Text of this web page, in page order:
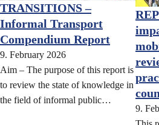
TRANSITIONS –
Informal Transport
Compendium Report
9. February 2026
Aim – The purpose of this report is
to review the state of knowledge in
the field of informal public…
9.